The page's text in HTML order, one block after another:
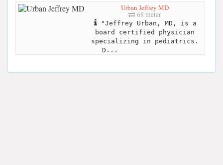
Urban Jeffrey MD
68 meter
"Jeffrey Urban, MD, is a
board certified physician
specializing in pediatrics.
D...